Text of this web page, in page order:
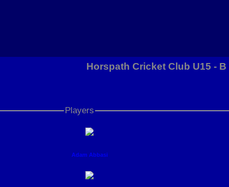
Horspath Cricket Club U15 -
Players
Adam Abbasi